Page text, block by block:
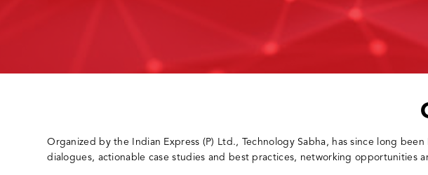
Organized by the Indian Express (P) Ltd., Technology Sabha, has since long
dialogues, actionable case studies and best practices, networking opportunities